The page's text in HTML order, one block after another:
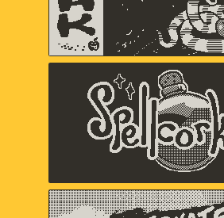
Jada Gibbs, Nick
Splendorr, Tony
the Pit